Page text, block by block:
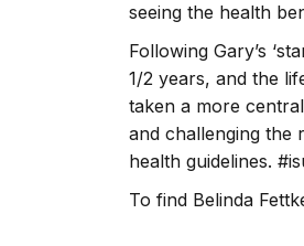
seeing the health
Following Gary’s
1/2 years, and the
taken a more
and challenging the
health guidelines.
To find Belinda